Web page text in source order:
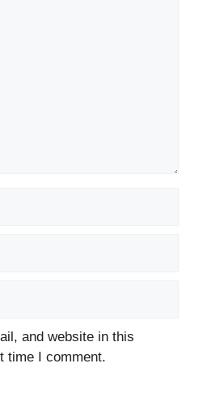
and website in this
time I comment.